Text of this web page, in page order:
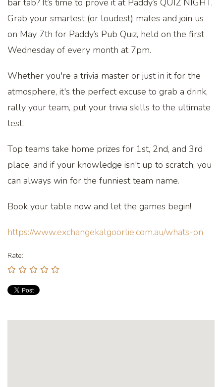
bar tab? It’s time to prove it at Paddy’s QUIZ NIGHT.
Grab your smartest (or loudest) mates and join us
on May 7th for Paddy’s Pub Quiz, held on the first
Wednesday of every month at 7pm.
Whether you're a trivia master or just in it for the
atmosphere, it's the perfect excuse to grab a drink,
rally your team, put your trivia skills to the ultimate
test.
Top teams take home prizes for 1st, 2nd, and 3rd
place, and if your knowledge isn't up to scratch, you
can always win for the funniest team name.
Book your table now and let the games begin!
https://www.exchangekalgoorlie.com.au/whats-on
Rate: